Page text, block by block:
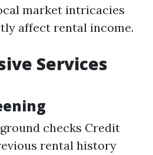
market intricacies
affect rental income.
Services
checks Credit
rental history